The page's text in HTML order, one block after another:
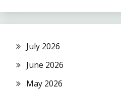
July 2026
June 2026
May 2026